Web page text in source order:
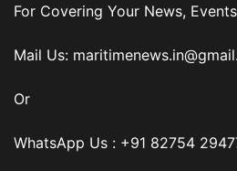
For Covering Your News,
Mail Us:
Or
WhatsApp Us : +91 82754